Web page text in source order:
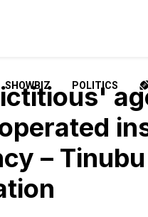
SHOWBIZ POLITICS
–